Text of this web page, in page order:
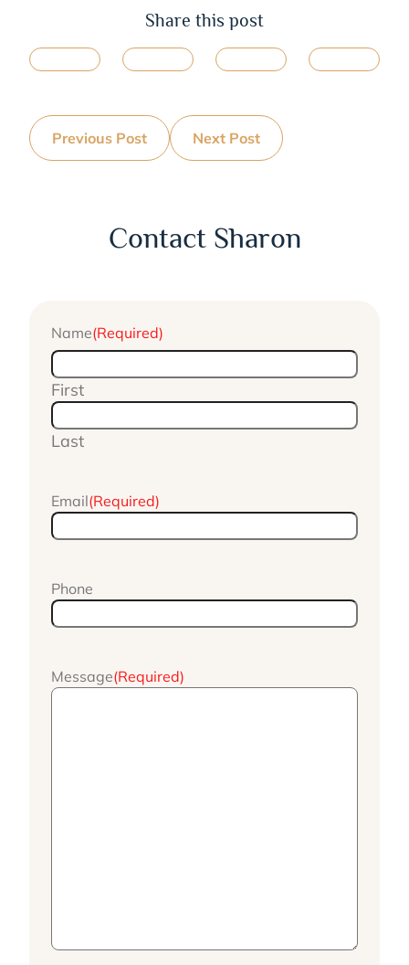
Share this post
Previous Post Next Post
Contact Sharon
Name(Required)
First
Last
Email(Required)
Phone
Message(Required)